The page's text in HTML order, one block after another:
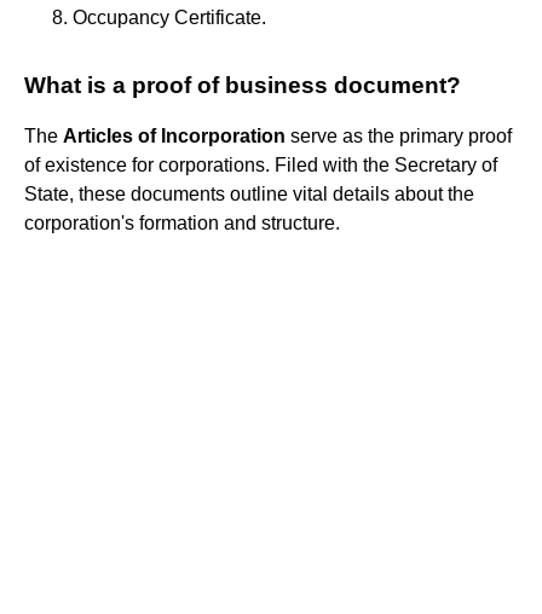
Occupancy Certificate.
What is a proof of business document?
The Articles of Incorporation serve as the primary proof
of existence for corporations. Filed with the Secretary of
State, these documents outline vital details about the
corporation's formation and structure.